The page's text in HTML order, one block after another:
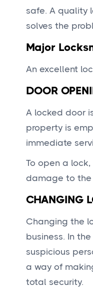
safe. A quality
solves the
Major
An excellent
DOOR
A locked door
property is
immediate
To open a
damage to the
CHANGING
Changing the
business. In
suspicious
a way of
total security.